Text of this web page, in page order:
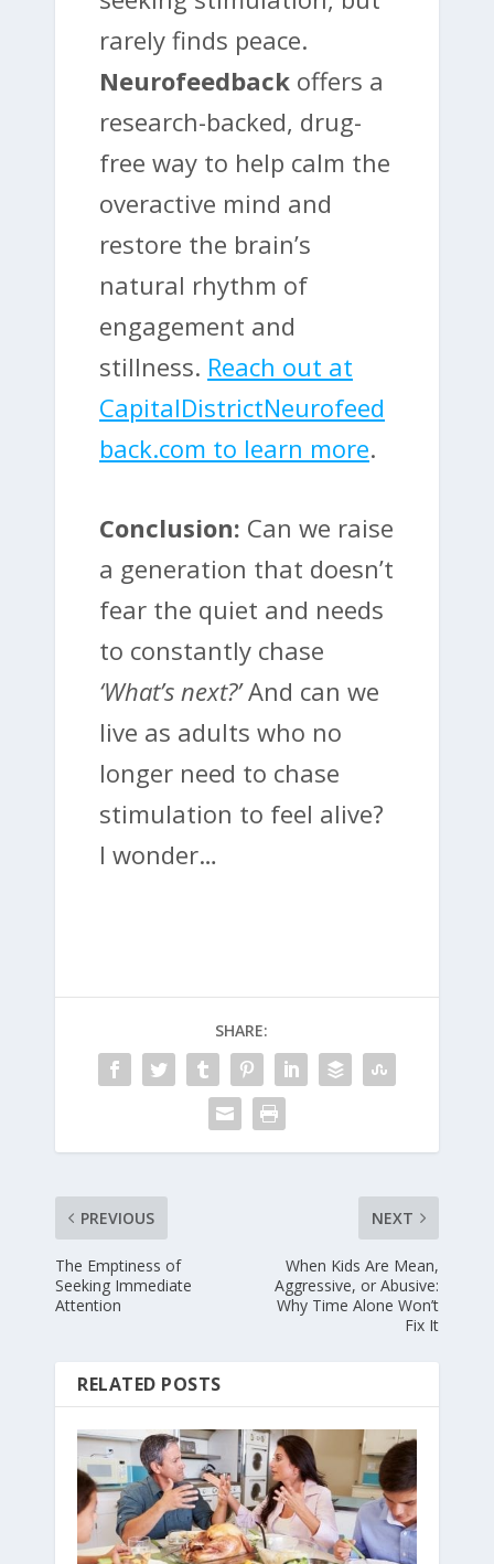
rarely finds peace.
Neurofeedback offers a
research-backed, drug-
free way to help calm the
overactive mind and
restore the brain’s
natural rhythm of
engagement and
stillness. Reach out at
CapitalDistrictNeurofeed
back.com to learn more.
Conclusion: Can we raise
a generation that doesn’t
fear the quiet and needs
to constantly chase
‘What’s next?’And can we
live as adults who no
longer need to chase
stimulation to feel alive?
I wonder…
SHARE:
PREVIOUS
The Emptiness of
Seeking Immediate
Attention
NEXT
When Kids Are Mean,
Aggressive, or Abusive:
Why Time Alone Won’t
Fix It
RELATED POSTS